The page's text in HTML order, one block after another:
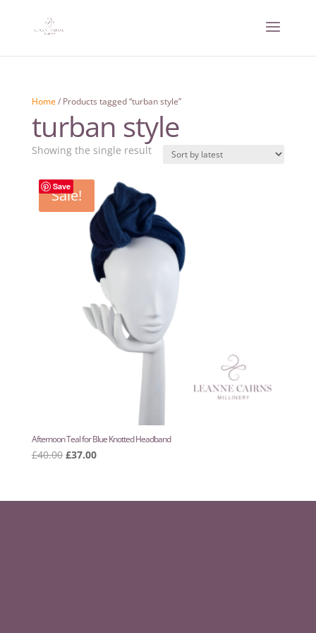
Home/ Products tagged “turban style”
turban style
Showing the single result
Save
Sale!
Afternoon Teal for Blue Knotted Headband
£40.00 Original
£40.00.
£37.00Current
£37.00.